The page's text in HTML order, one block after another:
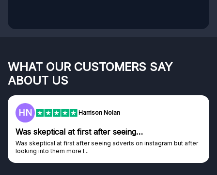
WHAT OUR CUSTOMERS SAY
ABOUT US
HN Harrison Nolan
Was skeptical at first after seeing…
Was skeptical at first after seeing adverts on instagram but after
looking into them more I...